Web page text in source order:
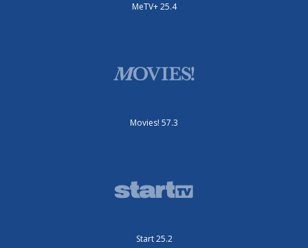
MeTV+ 25.4
Movies! 57.3
Start 25.2